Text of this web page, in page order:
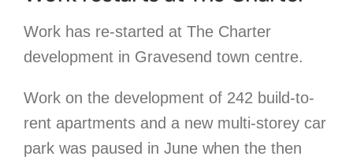
Work has re-started at The Charter
development in Gravesend town centre.
Work on the development of 242 build-to-
rent apartments and a new multi-storey car
park was paused in June when the then